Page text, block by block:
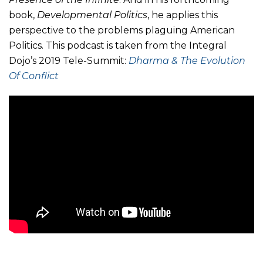
book, Developmental Politics, he applies this
perspective to the problems plaguing American
Politics. This podcast is taken from the Integral
Dojo’s 2019 Tele-Summit: Dharma & The Evolution
Of Conflict